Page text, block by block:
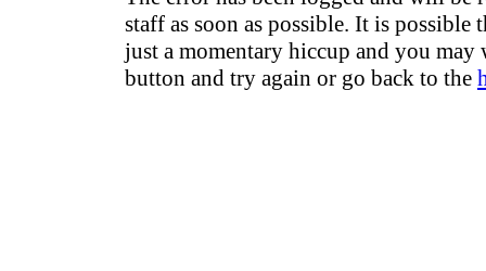
staff as soon as possible. It is possible
just a momentary hiccup and you may
button and try again or go back to the